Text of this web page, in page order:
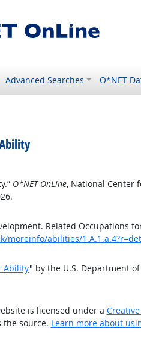
Advanced Searches O*NET
O*NET OnLine, National Center
Related Occupations
abilities/
Ability" by the U.S. Department
is licensed under a
the source. Learn more about